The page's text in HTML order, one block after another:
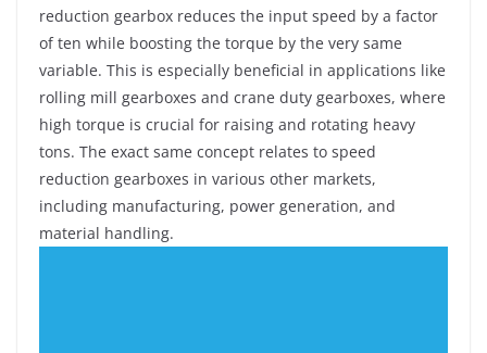
reduction gearbox reduces the input speed by a factor
of ten while boosting the torque by the very same
variable. This is especially beneficial in applications like
rolling mill gearboxes and crane duty gearboxes, where
high torque is crucial for raising and rotating heavy
tons. The exact same concept relates to speed
reduction gearboxes in various other markets,
including manufacturing, power generation, and
material handling.